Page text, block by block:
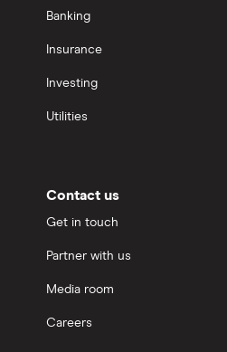
Banking
Insurance
Investing
Utilities
Contact us
Get in touch
Partner with us
Media room
Careers